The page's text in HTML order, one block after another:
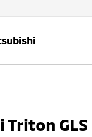
GLS